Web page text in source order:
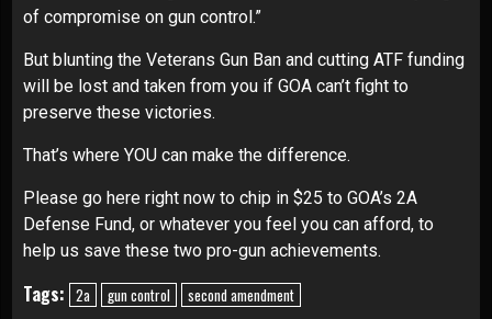
of compromise on gun control.”
But blunting the Veterans Gun Ban and cutting ATF funding
will be lost and taken from you if GOA can’t fight to
preserve these victories.
That’s where YOU can make the difference.
Please go here right now to chip in $25 to GOA’s 2A
Defense Fund, or whatever you feel you can afford, to
help us save these two pro-gun achievements.
Tags: 2a gun control second amendment